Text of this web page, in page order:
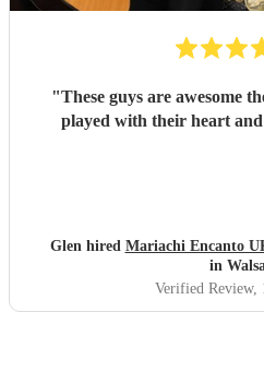
"These guys are awesome
played with their heart
Glen hired Mariachi Encanto
in
Verified Review,